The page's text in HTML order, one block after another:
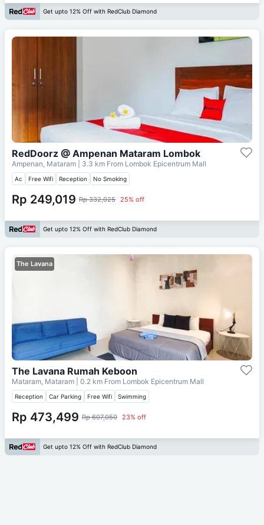
Get upto 12% Off with RedClub Diamond
RedDoorz @ Ampenan Mataram Lombok
Ampenan, Mataram | 3.3 km From Lombok Epicentrum Mall
Ac Free Wifi Reception No Smoking
Rp 249,019 Rp 332,025 25% off
Get upto 12% Off with RedClub Diamond
The Lavana
The Lavana Rumah Keboon
Mataram, Mataram | 0.2 km From Lombok Epicentrum Mall
Reception Car Parking Free Wifi Swimming
Rp 473,499 Rp 607,050 23% off
Get upto 12% Off with RedClub Diamond